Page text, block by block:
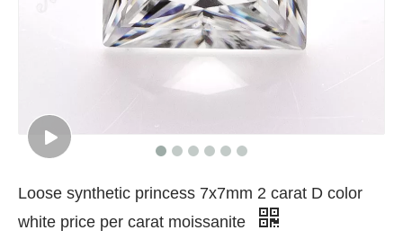
Loose synthetic princess 7x7mm 2 carat D color
white price per carat moissanite